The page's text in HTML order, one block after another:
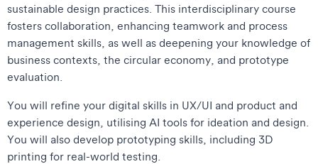
sustainable design practices. This interdisciplinary course
fosters collaboration, enhancing teamwork and process
management skills, as well as deepening your knowledge of
business contexts, the circular economy, and prototype
evaluation.
You will refine your digital skills in UX/UI and product and
experience design, utilising AI tools for ideation and design.
You will also develop prototyping skills, including 3D
printing for real-world testing.